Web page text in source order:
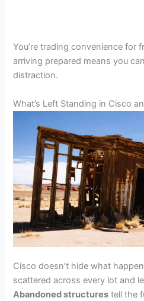
You’re trading convenience for
arriving prepared means you
distraction.
What’s Left Standing in Cisco
Cisco doesn’t hide what
scattered across every lot and
Abandoned structures tell the